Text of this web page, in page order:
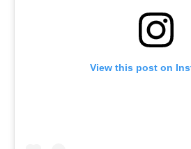
View this post on